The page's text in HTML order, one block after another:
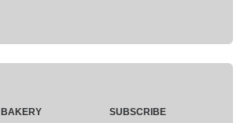
BAKERY
SUBSCRIBE